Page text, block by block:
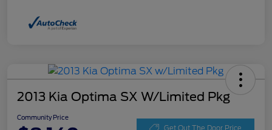
2013 Kia Optima SX W/Limited Pkg
Community Price
Get Out The Door Price